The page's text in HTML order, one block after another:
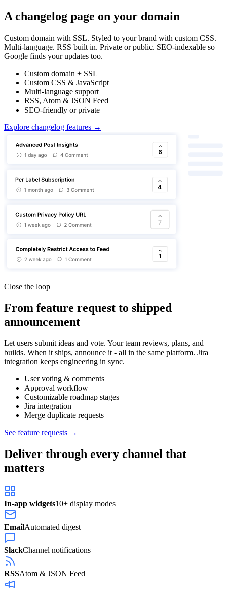
A changelog page on your domain
Custom domain with SSL. Styled to your brand with custom CSS.
Multi-language. RSS built in. Private or public. SEO-indexable so
Google finds your updates too.
Custom domain + SSL
Custom CSS & JavaScript
Multi-language support
RSS, Atom & JSON Feed
SEO-friendly or private
Explore changelog features →
Close the loop
From feature request to shipped
announcement
Let users submit ideas and vote. Your team reviews, plans, and
builds. When it ships, announce it - all in the same platform. Jira
integration keeps engineering in sync.
User voting & comments
Approval workflow
Customizable roadmap stages
Jira integration
Merge duplicate requests
See feature requests →
Deliver through every channel that
matters
In-app widgets10+ display modes
EmailAutomated digest
SlackChannel notifications
RSSAtom & JSON Feed